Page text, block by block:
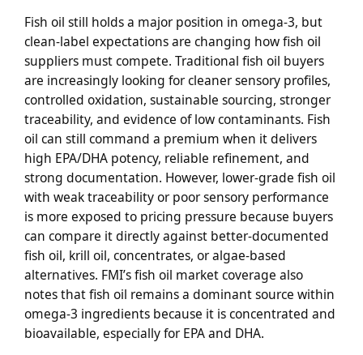
Fish oil still holds a major position in omega-3, but
clean-label expectations are changing how fish oil
suppliers must compete. Traditional fish oil buyers
are increasingly looking for cleaner sensory profiles,
controlled oxidation, sustainable sourcing, stronger
traceability, and evidence of low contaminants. Fish
oil can still command a premium when it delivers
high EPA/DHA potency, reliable refinement, and
strong documentation. However, lower-grade fish oil
with weak traceability or poor sensory performance
is more exposed to pricing pressure because buyers
can compare it directly against better-documented
fish oil, krill oil, concentrates, or algae-based
alternatives. FMI’s fish oil market coverage also
notes that fish oil remains a dominant source within
omega-3 ingredients because it is concentrated and
bioavailable, especially for EPA and DHA.